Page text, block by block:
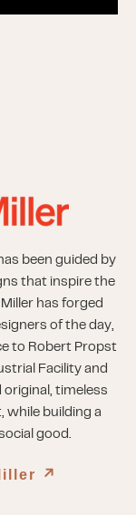
been guided by
that inspire the
has forged
of the day,
to Robert Propst
Facility and
original, timeless
while building a
good.
↗︎